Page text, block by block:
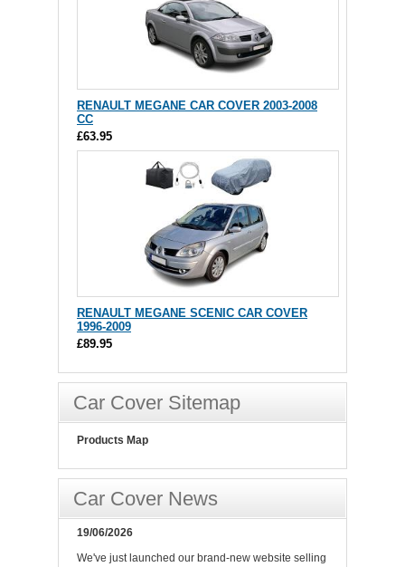
RENAULT MEGANE CAR COVER 2003-2008
CC
£63.95
RENAULT MEGANE SCENIC CAR COVER
1996-2009
£89.95
Car Cover Sitemap
Products Map
Car Cover News
19/06/2026
We've just launched our brand-new website selling